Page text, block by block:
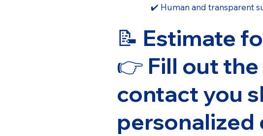
✔️ Human and transparent
📝 Estimate
👉 Fill out
contact you
personalized